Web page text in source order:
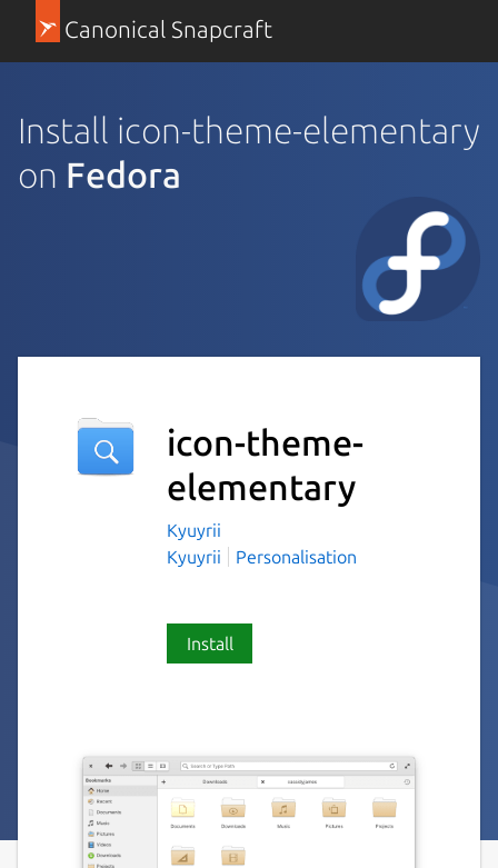
Canonical Snapcraft
Install icon-theme-elementary
on Fedora
icon-theme-
elementary
Kyuyrii
Kyuyrii
Personalisation
Install